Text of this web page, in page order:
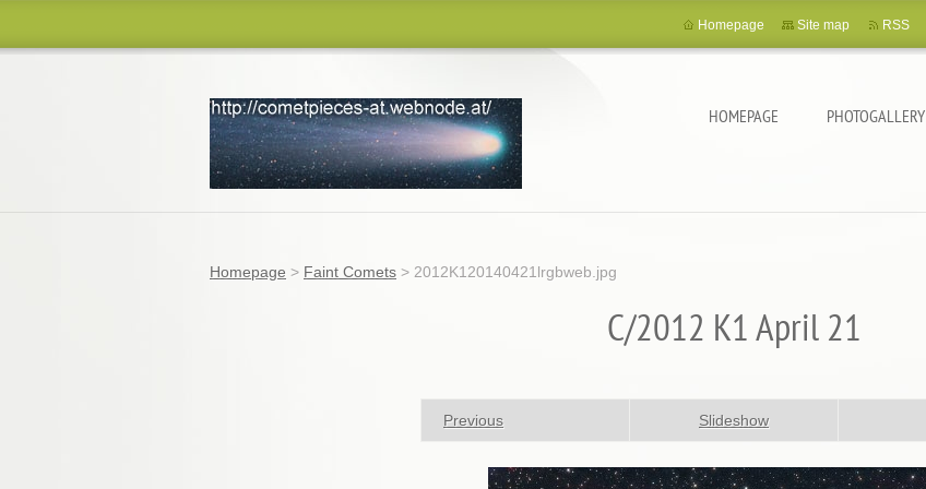
HOMEPAGE PHOTOGALLERY
Homepage Site map RSS
Homepage > Faint Comets > 2012K120140421lrgbweb.jpg
C/2012 K1 April 21
Previous Slideshow